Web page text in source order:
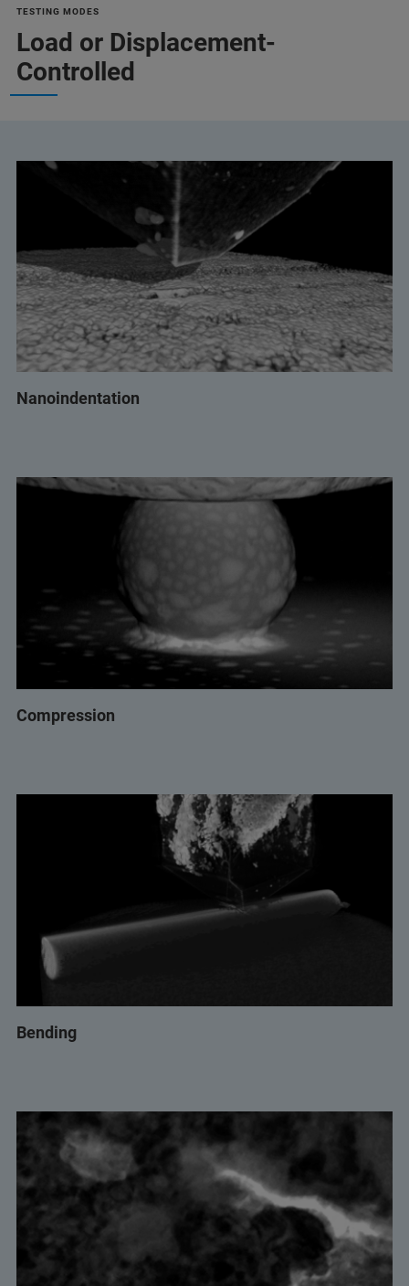
TESTING MODES
Load or Displacement-
Controlled
Nanoindentation
Compression
Bending